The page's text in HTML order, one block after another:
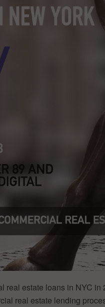
real estate loans in NYC
real estate lending